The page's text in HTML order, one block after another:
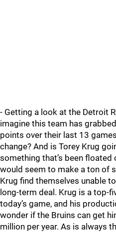
- Getting a look at the Detroit
imagine this team has
points over their last 13
change? And is Torey Krug
something that’s been
would seem to make a ton of
Krug find themselves unable
long-term deal. Krug is a top-
today’s game, and his
wonder if the Bruins can get
million per year. As is always